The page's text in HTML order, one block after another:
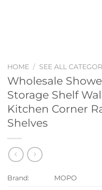
HOME / SEE ALL
Wholesale
Storage Shelf
Kitchen Corner
Shelves
Brand:
MOPO